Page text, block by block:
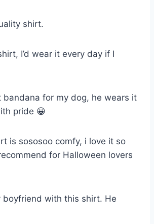
shirt.
I’d wear it every day if I
bandana for my dog, he wears it
pride 😀
is sososoo comfy, i love it so
for Halloween lovers
boyfriend with this shirt. He